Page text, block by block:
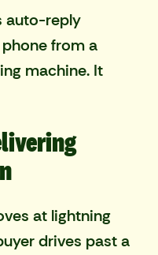
auto-reply
from a
machine. It
at lightning
drives past a